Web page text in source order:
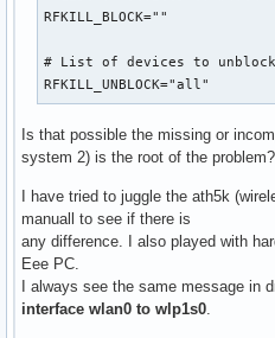
RFKILL_BLOCK=""
# List of devices to unblock
RFKILL_UNBLOCK="all"
Is that possible the missing or
system 2) is the root of the problem?
I have tried to juggle the ath5k
manuall to see if there is
any difference. I also played with
Eee PC.
I always see the same message in
interface wlan0 to wlp1s0.